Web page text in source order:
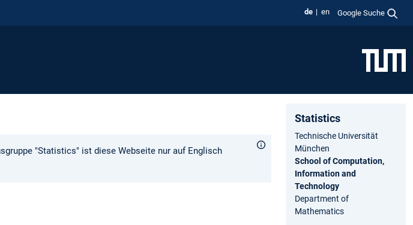
de en Google Suche
"Statistics" ist diese Webseite nur auf Englisch
Statistics
Technische Universität
München
School of Computation,
Information and
Technology
Department of
Mathematics